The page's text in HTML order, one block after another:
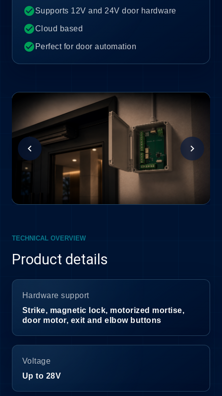
check_circleSupports 12V and 24V door hardware
check_circleCloud based
check_circle Perfect for door automation
chevron_left chevron_right
TECHNICAL OVERVIEW
Product details
Hardware support
Strike, magnetic lock, motorized mortise,
door motor, exit and elbow buttons
Voltage
Up to 28V